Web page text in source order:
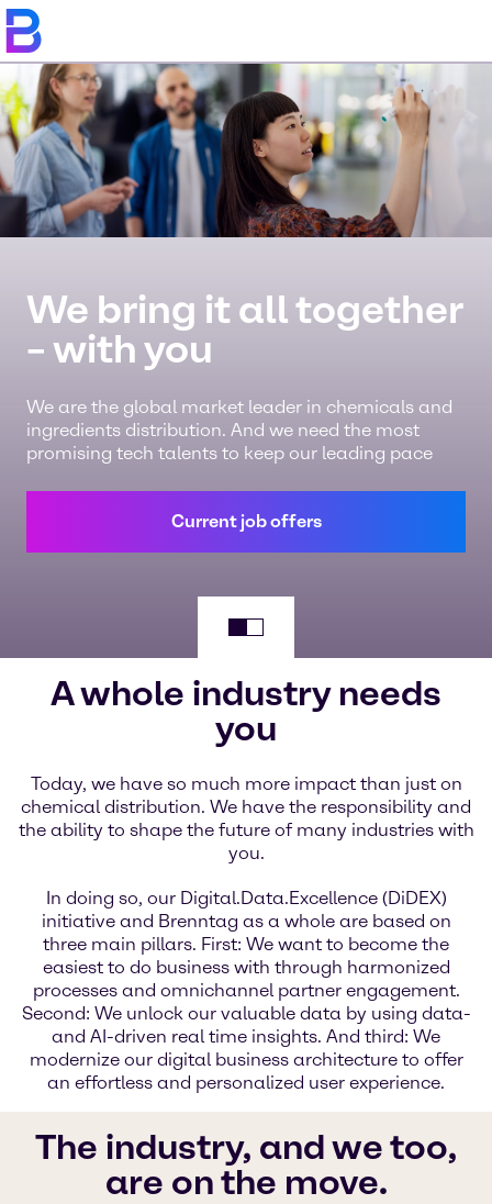
We bring it all together
– with you
We are the global market leader in chemicals and
ingredients distribution. And we need the most
promising tech talents to keep our leading pace
Current job offers
A whole industry needs
you
Today, we have so much more impact than just on
chemical distribution. We have the responsibility and
the ability to shape the future of many industries with
you.
In doing so, our Digital.Data.Excellence (DiDEX)
initiative and Brenntag as a whole are based on
three main pillars. First: We want to become the
easiest to do business with through harmonized
processes and omnichannel partner engagem­­ent.
Second: We unlock our valuable data by using data-
and AI-driven real time insights. And third: We
modernize our digital business architecture to offer
an effortless and personalized user experience.
The industry, and we too,
are on the move.